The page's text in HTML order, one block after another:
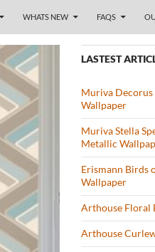
WHATS NEW FAQS
LASTEST
Muriva
Wallpaper
Muriva Stella
Metallic
Erismann Birds
Wallpaper
Arthouse Floral
Arthouse